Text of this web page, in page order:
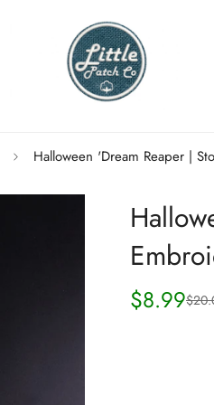
Halloween 'Dream Reaper |
Sale
$8.99
Regular